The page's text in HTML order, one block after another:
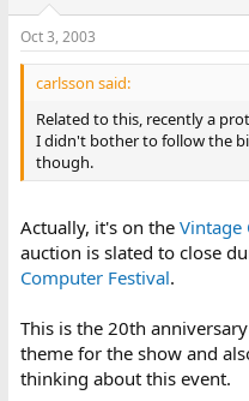
Oct 3, 2003
carlsson said:
Related to this, recently a
I didn't bother to follow the
though.
Actually, it's on the Vintage
auction is slated to close
Computer Festival.
This is the 20th
theme for the show and
thinking about this event.